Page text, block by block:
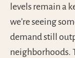
levels remain a
we’re seeing
demand still
neighborhoods.